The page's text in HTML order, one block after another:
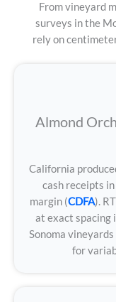
From vineyard
surveys in the
rely on
Almond
California
cash receipts
margin (CDFA).
at exact spacing
Sonoma
for